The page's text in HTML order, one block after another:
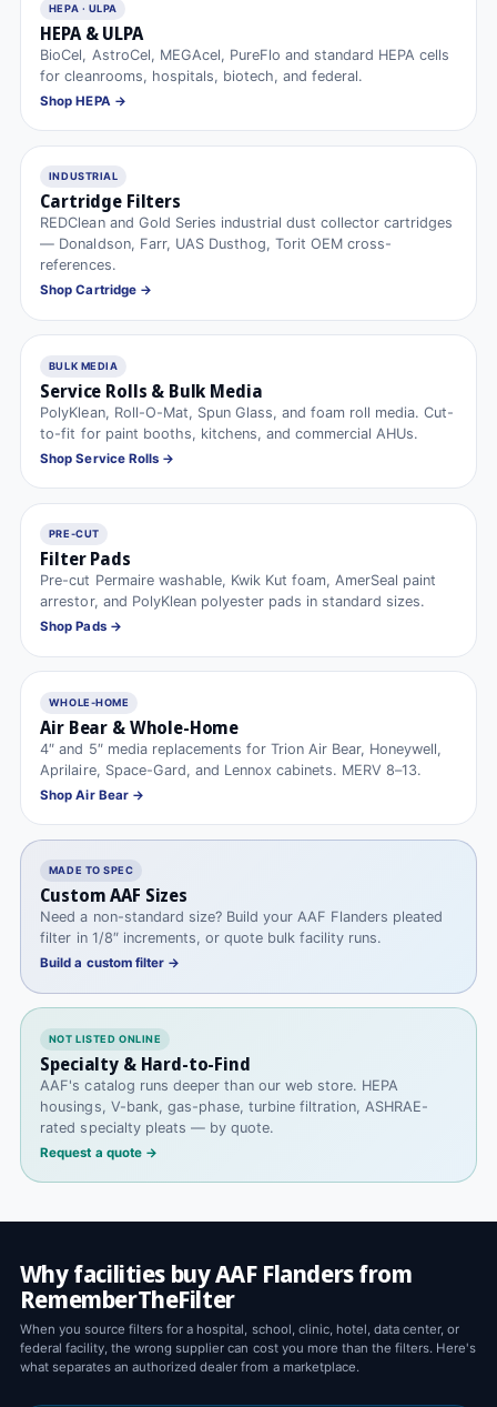
HEPA · ULPA
HEPA & ULPA
BioCel, AstroCel, MEGAcel, PureFlo and standard HEPA cells
for cleanrooms, hospitals, biotech, and federal.
Shop HEPA →
INDUSTRIAL
Cartridge Filters
REDClean and Gold Series industrial dust collector cartridges
— Donaldson, Farr, UAS Dusthog, Torit OEM cross-
references.
Shop Cartridge →
BULK MEDIA
Service Rolls & Bulk Media
PolyKlean, Roll-O-Mat, Spun Glass, and foam roll media. Cut-
to-fit for paint booths, kitchens, and commercial AHUs.
Shop Service Rolls →
PRE-CUT
Filter Pads
Pre-cut Permaire washable, Kwik Kut foam, AmerSeal paint
arrestor, and PolyKlean polyester pads in standard sizes.
Shop Pads →
WHOLE-HOME
Air Bear & Whole-Home
4″ and 5″ media replacements for Trion Air Bear, Honeywell,
Aprilaire, Space-Gard, and Lennox cabinets. MERV 8–13.
Shop Air Bear →
MADE TO SPEC
Custom AAF Sizes
Need a non-standard size? Build your AAF Flanders pleated
filter in 1/8″ increments, or quote bulk facility runs.
Build a custom filter →
NOT LISTED ONLINE
Specialty & Hard-to-Find
AAF's catalog runs deeper than our web store. HEPA
housings, V-bank, gas-phase, turbine filtration, ASHRAE-
rated specialty pleats — by quote.
Request a quote →
Why facilities buy AAF Flanders from
RememberTheFilter
When you source filters for a hospital, school, clinic, hotel, data center, or
federal facility, the wrong supplier can cost you more than the filters. Here's
what separates an authorized dealer from a marketplace.